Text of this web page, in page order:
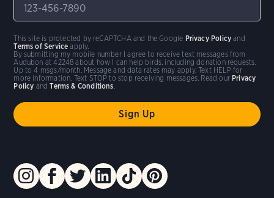
By submitting my mobile number I agree to receive text messages from
Audubon at 42248 about how I can help birds, including donation requests.
Up to 4 msgs/month. Message and data rates may apply. Text HELP for
more information. Text STOP to stop receiving messages. Read our Privacy
Policy andTerms & Conditions
This site is protected by reCAPTCHA and the Google Privacy Policy and
Terms of Service apply.